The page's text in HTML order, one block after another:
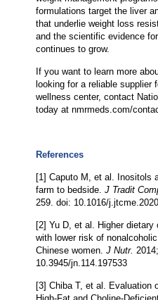
formulations target the liver
that underlie weight loss
and the scientific evidence
continues to grow.
If you want to learn more
looking for a reliable
wellness center, contact
today at nmrmeds.com/
References
[1] Caputo M, et al. Inositols
farm to bedside.J Tradit
259. doi: 10.1016/
[2] Yu D, et al. Higher
with lower risk of
Chinese women.J Nutr.
10.3945/jn.114.197533
[3] Chiba T, et al. Evaluation